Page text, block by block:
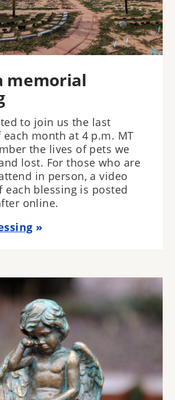
memorial
to join us the last
month at 4 p.m. MT
the lives of pets we
lost. For those who are
in person, a video
each blessing is posted
online.